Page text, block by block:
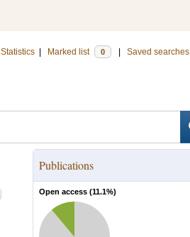
Statistics Marked list 0 Saved searches
Publications
Open access (11.1%)